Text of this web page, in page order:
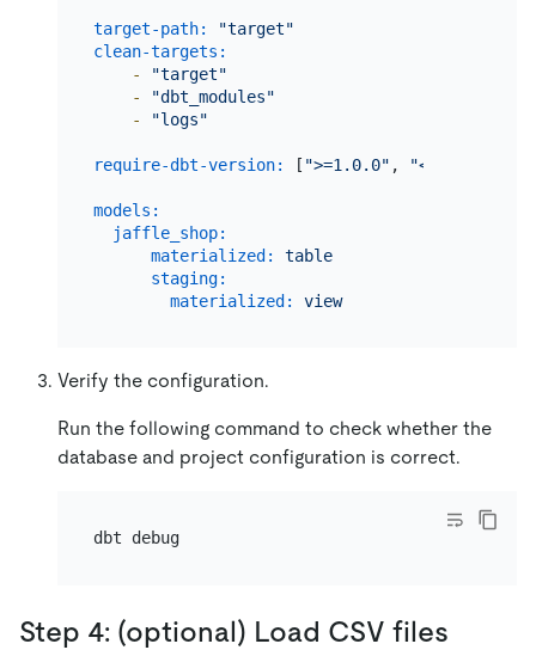
target-path:
"target"
clean-targets:
-
"target"
-
"dbt_modules"
-
"logs"
require-dbt-version: [ ">=1.0.0" , "<2.0.0"
models:
jaffle_shop:
materialized:
table
staging:
materialized:
view
Verify the configuration.
Run the following command to check whether the
database and project configuration is correct.
dbt debug
Step 4: (optional) Load CSV files